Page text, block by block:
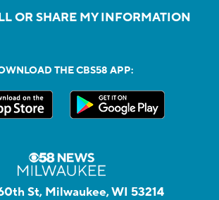
OR SHARE MY INFORMATION
THE CBS58 APP:
St, Milwaukee, WI 53214